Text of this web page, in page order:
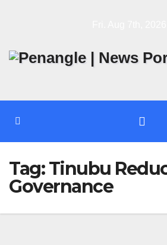
Tag:Tinubu
Governance